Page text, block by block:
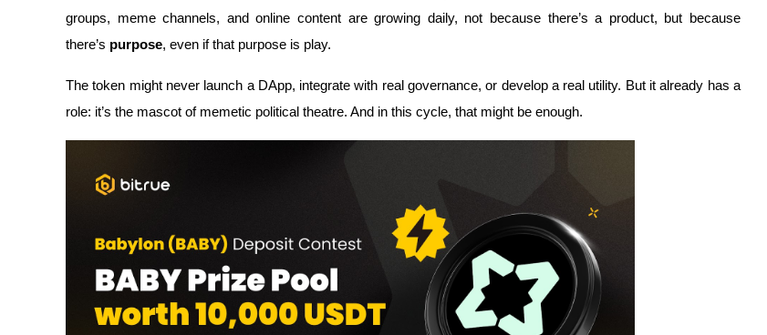
Exclusive investments for BTR holders
groups, meme channels, and online content are growing daily, not because there’s a product, but because
there’s purpose, even if that purpose is play.
The token might never launch a DApp, integrate with real governance, or develop a real utility. But it already has a
role: it’s the mascot of memetic political theatre. And in this cycle, that might be enough.